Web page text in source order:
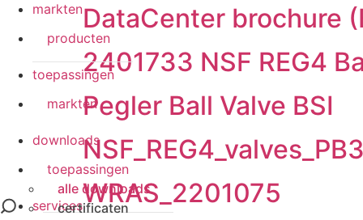
markten
toepassingen
downloads
alle downloads
certificaten
services
producten
markten
toepassingen
DataCenter brochure
2401733 NSF REG4
Pegler Ball Valve BSI
WRAS_2201075